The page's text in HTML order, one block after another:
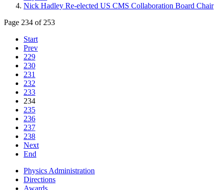
Nick Hadley Re-elected US CMS Collaboration Board Chair
Page 234 of 253
Start
Prev
229
230
231
232
233
234
235
236
237
238
Next
End
Physics Administration
Directions
Awards